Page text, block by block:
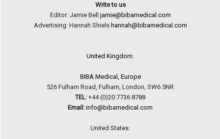
Write to us
Editor: Jamie Bell jamie@bibamedical.com
Advertising: Hannah Shiels hannah@bibamedical.com
United Kingdom:
BIBA Medical, Europe
526 Fulham Road, Fulham, London, SW6 5NR
TEL: +44 (0)20 7736 8788
Email: info@bibamedical.com
United States: